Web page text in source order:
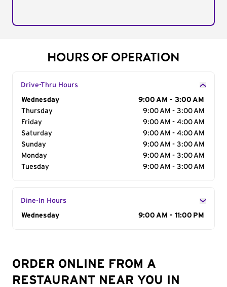
HOURS OF OPERATION
Drive-Thru Hours
Day of the Week
Wednesday
9:00 AM - 3:00 AM
Thursday
9:00 AM - 3:00 AM
Friday
9:00 AM - 4:00 AM
Saturday
9:00 AM - 4:00 AM
Sunday
9:00 AM - 3:00 AM
Monday
9:00 AM - 3:00 AM
Tuesday
9:00 AM - 3:00 AM
Dine-In Hours
Day of the Week
Wednesday 9:00 AM - 11:00 PM
ORDER ONLINE FROM A
RESTAURANT NEAR YOU IN